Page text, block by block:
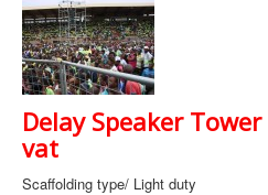
Delay Speaker
vat
Scaffolding type/ Light duty